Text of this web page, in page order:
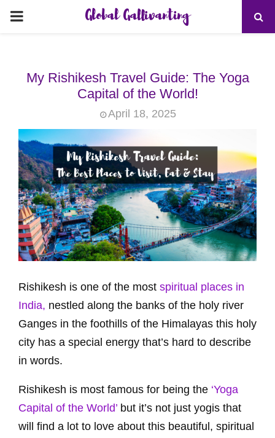
PRIMARY
Global Gallivanting
My Rishikesh Travel Guide: The Yoga
Capital of the World!
April 18, 2025
Rishikesh is one of the most spiritual places in
India, nestled along the banks of the holy river
Ganges in the foothills of the Himalayas this holy
city has a special energy that’s hard to describe
in words.
Rishikesh is most famous for being the ‘Yoga
Capital of the World’ but it’s not just yogis that
will find a lot to love about this beautiful, spiritual